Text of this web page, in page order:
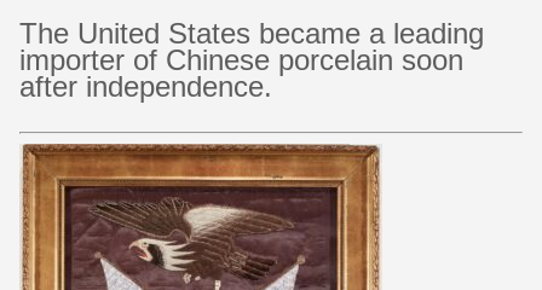
The United States became a leading
importer of Chinese porcelain soon
after independence.